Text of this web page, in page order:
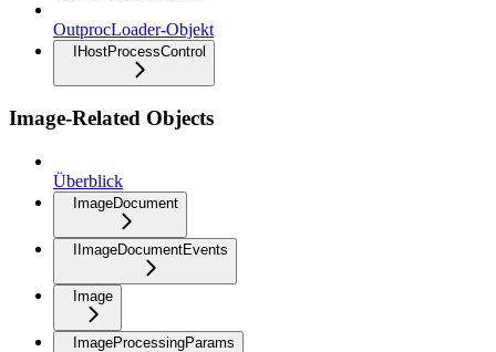
OutprocLoader-Objekt
IHostProcessControl
Image-Related Objects
Überblick
ImageDocument
IImageDocumentEvents
Image
ImageProcessingParams